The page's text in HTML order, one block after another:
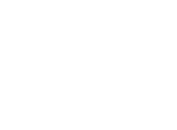
loan. Loans are subject